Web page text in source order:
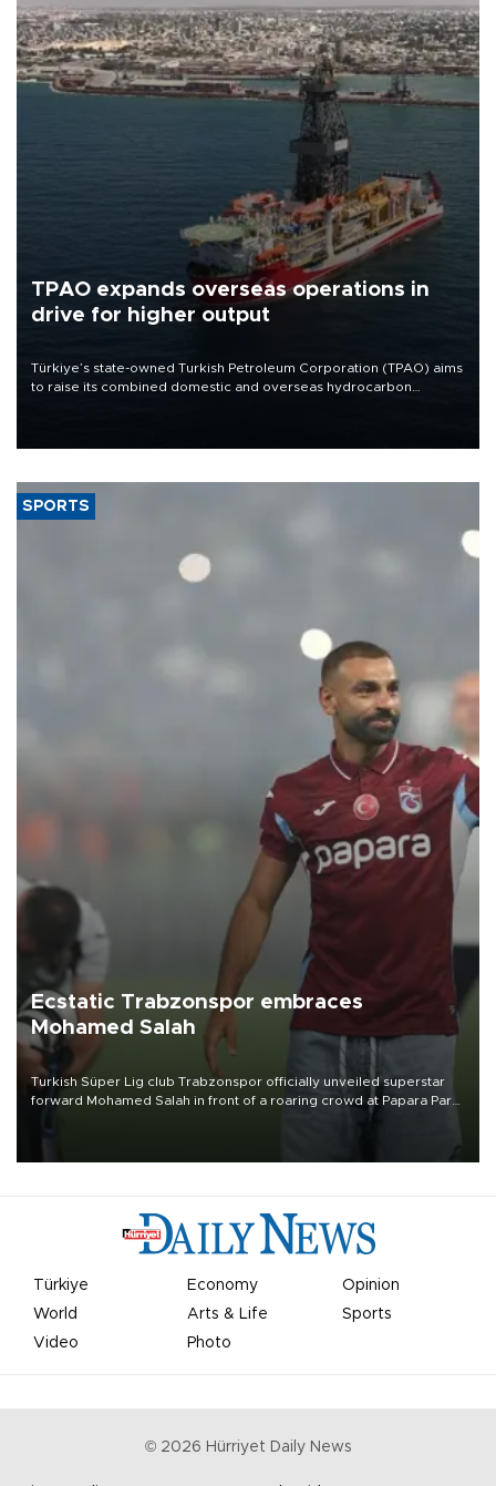
TPAO expands overseas operations in
drive for higher output
Türkiye’s state-owned Turkish Petroleum Corporation (TPAO) aims
to raise its combined domestic and overseas hydrocarbon
SPORTS
Ecstatic Trabzonspor embraces
Mohamed Salah
Turkish Süper Lig club Trabzonspor officially unveiled superstar
forward Mohamed Salah in front of a roaring crowd at Papara Park
Türkiye Economy
Opinion
World
Arts & Life
Sports
Video
Photo
© 2026 Hürriyet Daily News